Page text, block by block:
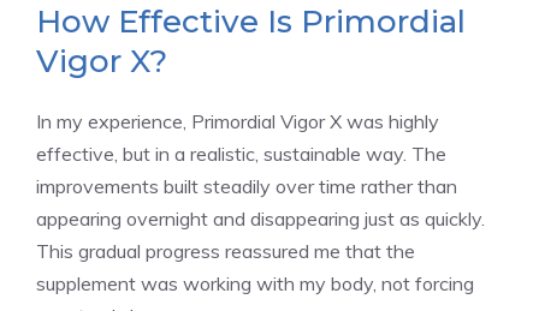
How Effective Is Primordial
Vigor X?
In my experience, Primordial Vigor X was highly
effective, but in a realistic, sustainable way. The
improvements built steadily over time rather than
appearing overnight and disappearing just as quickly.
This gradual progress reassured me that the
supplement was working with my body, not forcing